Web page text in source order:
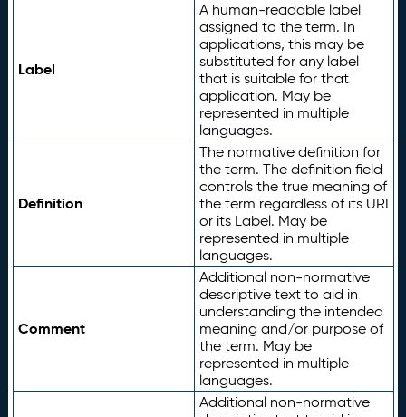
Label
A human-readable label
assigned to the term. In
applications, this may be
substituted for any label
that is suitable for that
application. May be
represented in multiple
languages.
Definition
The normative definition for
the term. The definition field
controls the true meaning of
the term regardless of its URI
or its Label. May be
represented in multiple
languages.
Comment
Additional non-normative
descriptive text to aid in
understanding the intended
meaning and/or purpose of
the term. May be
represented in multiple
languages.
Additional non-normative